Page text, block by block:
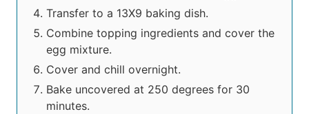
Transfer to a 13X9 baking dish.
Combine topping ingredients and cover the
egg mixture.
Cover and chill overnight.
Bake uncovered at 250 degrees for 30
minutes.